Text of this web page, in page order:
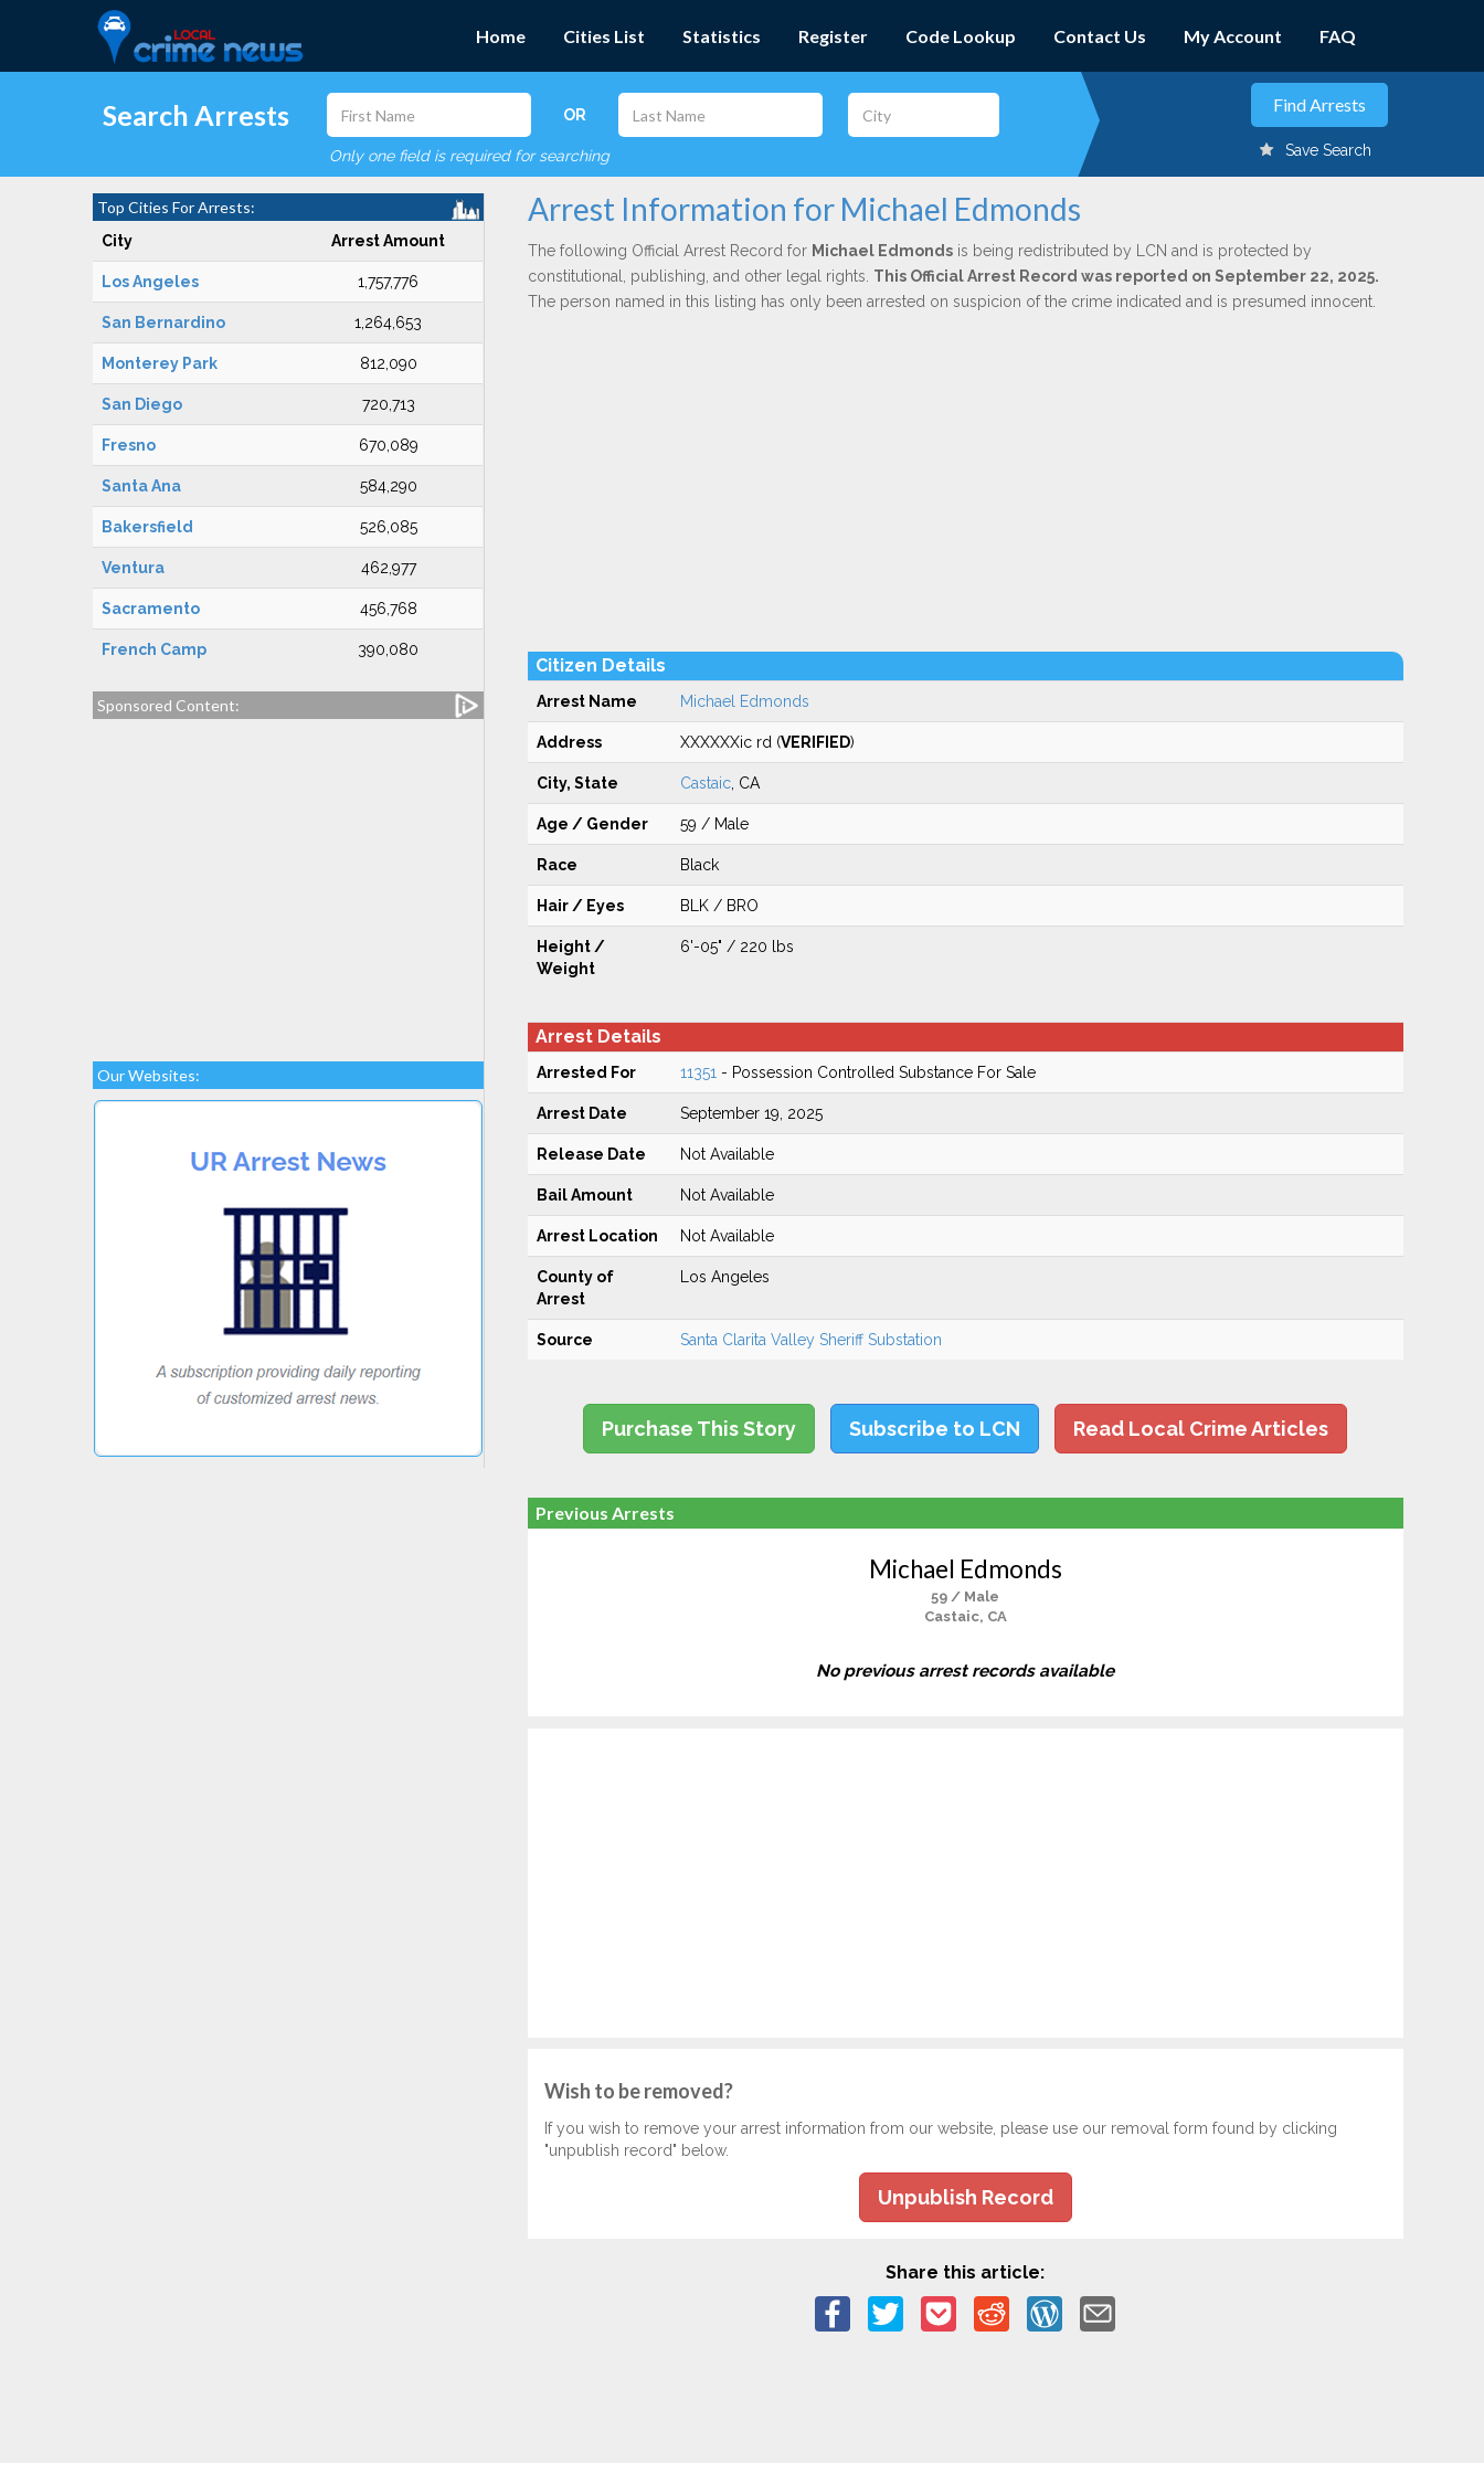
Home Cities List Statistics Register Code Lookup Contact Us My Account FAQ
Search Arrests OR
Only one field is required for searching Save Search
Top Cities For Arrests:
City Arrest Amount
Los Angeles 1,757,776
San Bernardino 1,264,653
Monterey Park 812,090
San Diego 720,713
Fresno 670,089
Santa Ana 584,290
Bakersfield 526,085
Ventura 462,977
Sacramento 456,768
French Camp 390,080
Sponsored Content:
Our Websites:
Arrest Information for Michael Edmonds
The following Official Arrest Record for Michael Edmondsis being redistributed by LCN and is protected by
constitutional, publishing, and other legal rights. This Official Arrest Record was reported on September 22, 2025.
The person named in this listing has only been arrested on suspicion of the crime indicated and is presumed innocent.
Citizen Details
Arrest Name Michael Edmonds
Address XXXXXXic rd (VERIFIED)
City, State Castaic, CA
Age / Gender 59 / Male
Race Black
Hair / Eyes BLK / BRO
Height /
Weight
6'-05" / 220 lbs
Arrest Details
Arrested For 11351 - Possession Controlled Substance For Sale
Arrest Date September 19, 2025
Release Date Not Available
Bail Amount Not Available
Arrest Location Not Available
County of
Arrest
Los Angeles
Source Santa Clarita Valley Sheriff Substation
Purchase This Story Subscribe to LCN Read Local Crime Articles
Previous Arrests
Michael Edmonds
59 / Male
Castaic, CA
No previous arrest records available
Wish to be removed?
If you wish to remove your arrest information from our website, please use our removal form found by clicking
"unpublish record" below.
Unpublish Record
Share this article: